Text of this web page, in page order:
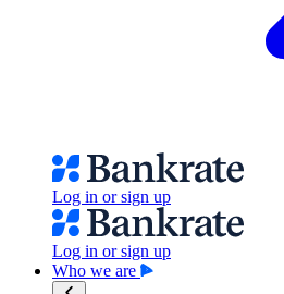
Log in or sign up
Log in or sign up
Who we are